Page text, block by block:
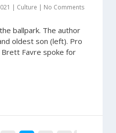
| Culture | No Comments
ballpark. The author
oldest son (left). Pro
Brett Favre spoke for